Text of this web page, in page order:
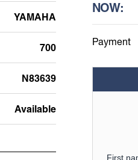
YAMAHA
700
N83639
Available
NOW:
Payment